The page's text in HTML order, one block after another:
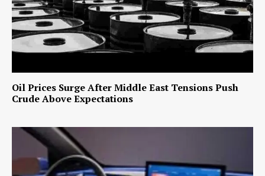
Oil Prices Surge After Middle East Tensions Push
Crude Above Expectations